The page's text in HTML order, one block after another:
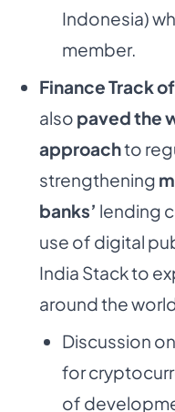
Indonesia)
member.
Finance Track
also paved the
approachto
strengthening
banks’ lending
use of digital
India Stack to
around the
Discussion
for
of